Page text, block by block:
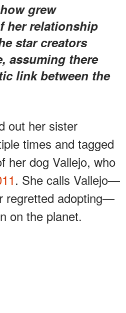
her relationship
star creators
assuming there
link between the
out her sister
times and tagged
her dog Vallejo, who
. She calls Vallejo—
regretted adopting—
on the planet.